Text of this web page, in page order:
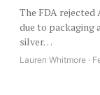
The FDA
due to packaging
silver…
Lauren Whitmore ·